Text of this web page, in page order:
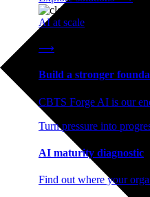
AI at scale
⟶
Build a stronger
CBTS Forge AI is our
Turn pressure into
AI maturity diagnostic
Find out where your